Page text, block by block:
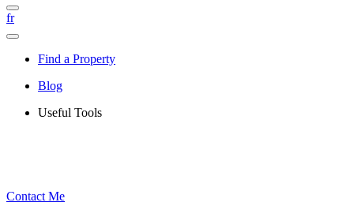
fr
Find a Property
Blog
Useful Tools
Contact Me